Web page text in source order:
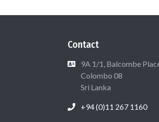
Contact
9A 1/1, Balcombe
Colombo 08
Sri Lanka
+94 (0)11 267 1160